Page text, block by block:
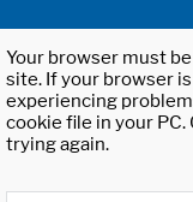
Your browser must
site. If your browser
experiencing
cookie file in your
trying again.